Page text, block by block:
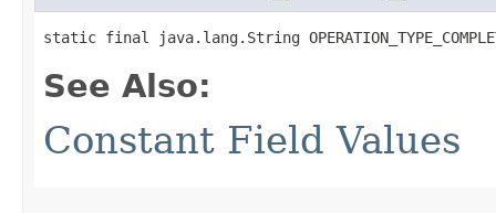
static final java.lang.String
See Also:
Constant Field Values